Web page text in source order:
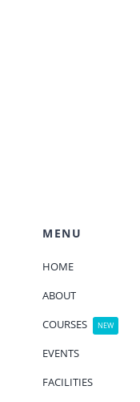
MENU
HOME
ABOUT
COURSES
NEW
EVENTS
FACILITIES